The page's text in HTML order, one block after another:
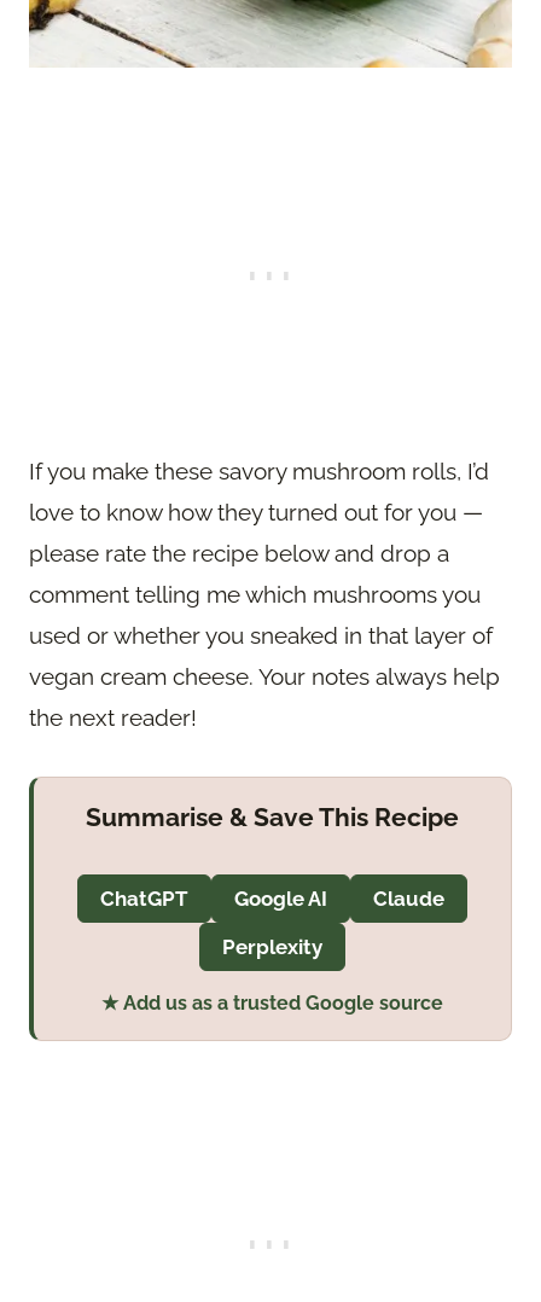
If you make these savory mushroom rolls, I’d
love to know how they turned out for you —
please rate the recipe below and drop a
comment telling me which mushrooms you
used or whether you sneaked in that layer of
vegan cream cheese. Your notes always help
the next reader!
Summarise & Save This Recipe
ChatGPT Google AI
Claude
Perplexity
★ Add us as a trusted Google source